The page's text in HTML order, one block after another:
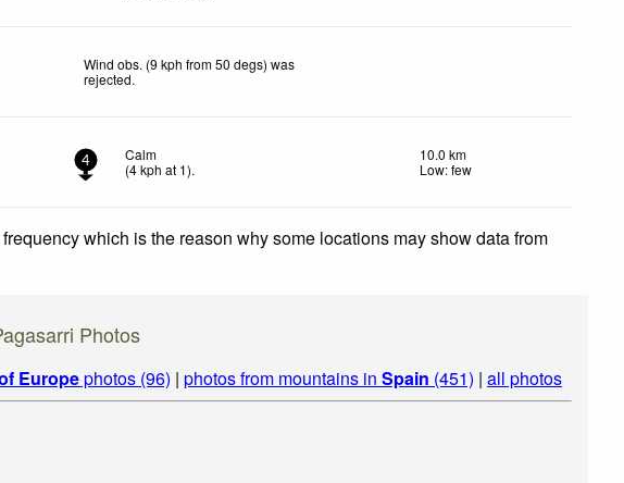
Wind obs. (9 kph from 50 degs) was
rejected.
4
Calm
(4kph at 1).
10.0 km
Low: few
which is the reason why some locations may show data from
Photos
Europephotos (96) | photos from mountains in Spain (451) | all photos